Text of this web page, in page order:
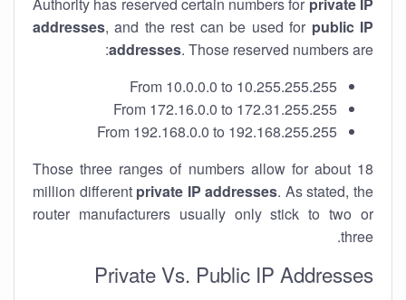
addresses, and the rest can be used for public IP
addresses. Those reserved numbers are:
From 10.0.0.0 to 10.255.255.255
From 172.16.0.0 to 172.31.255.255
From 192.168.0.0 to 192.168.255.255
Those three ranges of numbers allow for about 18
million different private IP addresses. As stated, the
router manufacturers usually only stick to two or
three.
Private Vs. Public IP Addresses